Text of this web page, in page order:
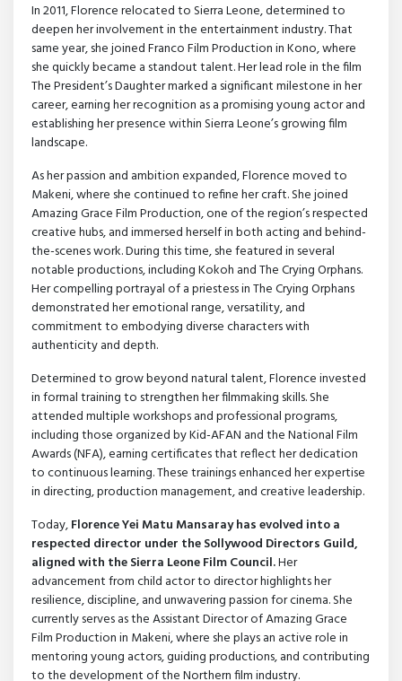
In 2011, Florence relocated to Sierra Leone, determined to
deepen her involvement in the entertainment industry. That
same year, she joined Franco Film Production in Kono, where
she quickly became a standout talent. Her lead role in the film
The President’s Daughter marked a significant milestone in her
career, earning her recognition as a promising young actor and
establishing her presence within Sierra Leone’s growing film
landscape.
As her passion and ambition expanded, Florence moved to
Makeni, where she continued to refine her craft. She joined
Amazing Grace Film Production, one of the region’s respected
creative hubs, and immersed herself in both acting and behind-
the-scenes work. During this time, she featured in several
notable productions, including Kokoh and The Crying Orphans.
Her compelling portrayal of a priestess in The Crying Orphans
demonstrated her emotional range, versatility, and
commitment to embodying diverse characters with
authenticity and depth.
Determined to grow beyond natural talent, Florence invested
in formal training to strengthen her filmmaking skills. She
attended multiple workshops and professional programs,
including those organized by Kid-AFAN and the National Film
Awards (NFA), earning certificates that reflect her dedication
to continuous learning. These trainings enhanced her expertise
in directing, production management, and creative leadership.
Today,Florence Yei Matu Mansaray has evolved into a
respected director under the Sollywood Directors Guild,
aligned with the Sierra Leone Film Council.Her
advancement from child actor to director highlights her
resilience, discipline, and unwavering passion for cinema. She
currently serves as the Assistant Director of Amazing Grace
Film Production in Makeni, where she plays an active role in
mentoring young actors, guiding productions, and contributing
to the development of the Northern film industry.